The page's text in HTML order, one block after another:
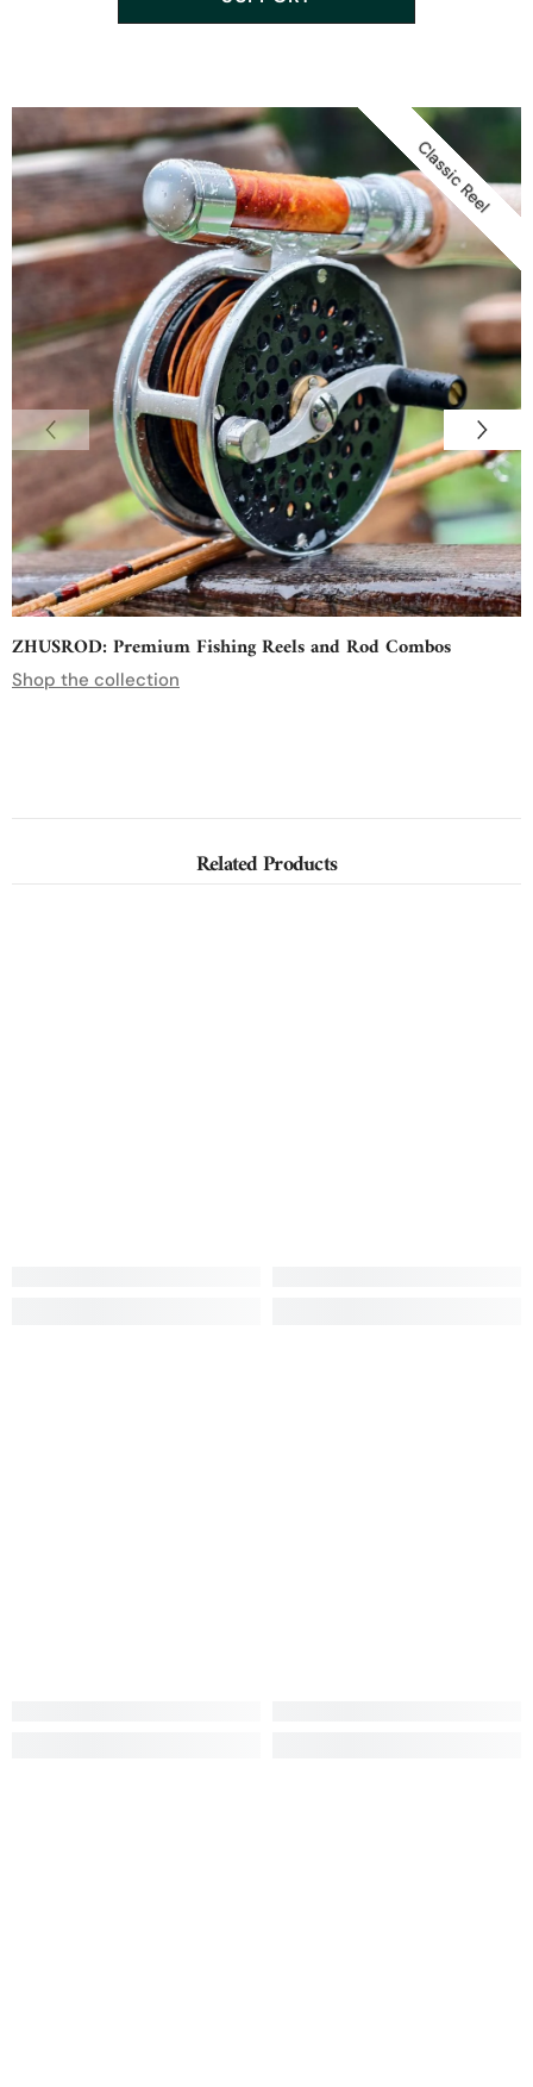
Classic Reel
ZHUSROD: Premium Fishing Reels and Rod Combos
Shop the collection
Related Products